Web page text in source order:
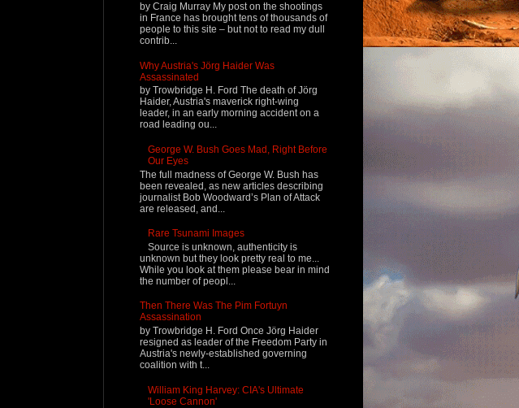
by Craig Murray My post on the shootings
in France has brought tens of thousands of
people to this site – but not to read my dull
contrib...
Why Austria's Jörg Haider Was
Assassinated
by Trowbridge H. Ford The death of Jörg
Haider, Austria's maverick right-wing
leader, in an early morning accident on a
road leading ou...
George W. Bush Goes Mad, Right Before
Our Eyes
The full madness of George W. Bush has
been revealed, as new articles describing
journalist Bob Woodward’s Plan of Attack
are released, and...
Rare Tsunami Images
Source is unknown, authenticity is
unknown but they look pretty real to me...
While you look at them please bear in mind
the number of peopl...
Then There Was The Pim Fortuyn
Assassination
by Trowbridge H. Ford Once Jörg Haider
resigned as leader of the Freedom Party in
Austria's newly-established governing
coalition with t...
William King Harvey: CIA's Ultimate
'Loose Cannon'